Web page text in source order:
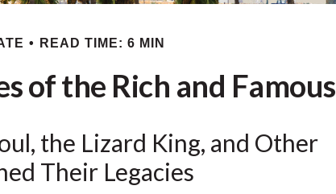
READ TIME: 6 MIN
of the Rich and Famous
the Lizard King, and Other
Their Legacies